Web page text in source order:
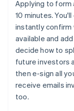
Applying to form
10 minutes.
instantly confirm
available and
decide how to
future investors
then e-sign all
receive emails
too.